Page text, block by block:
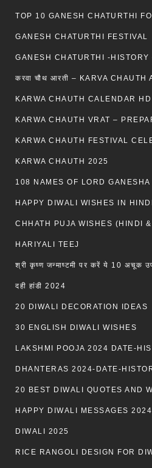
TOP 10 GANESH CHATURTHI
GANESH CHATURTHI FESTIVAL
करवा चौथ आरती – KARVA CHAUTH
KARWA CHAUTH CALENDAR
KARWA CHAUTH VRAT –
KARWA CHAUTH FESTIVAL
KARWA CHAUTH 2025
108 NAMES OF LORD GANESHA
HAPPY DIWALI WISHES IN
CHHATH PUJA WISHES (HINDI
HARIYALI TEEJ
श्री कृष्ण जन्माष्टमी पर करें ये 10 अचूक
दही हांडी 2024
20 DIWALI DECORATION IDEAS
30 ENGLISH DIWALI WISHES
LAKSHMI POOJA 2024 DATE-
DHANTERAS 2024-DATE-
HAPPY DIWALI MESSAGES
DIWALI 2025
RICE RANGOLI DESIGN FOR